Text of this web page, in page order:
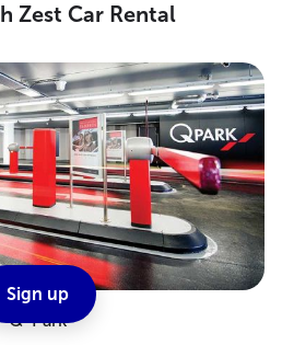
Sign up
Zest Car Rental
Q-Park